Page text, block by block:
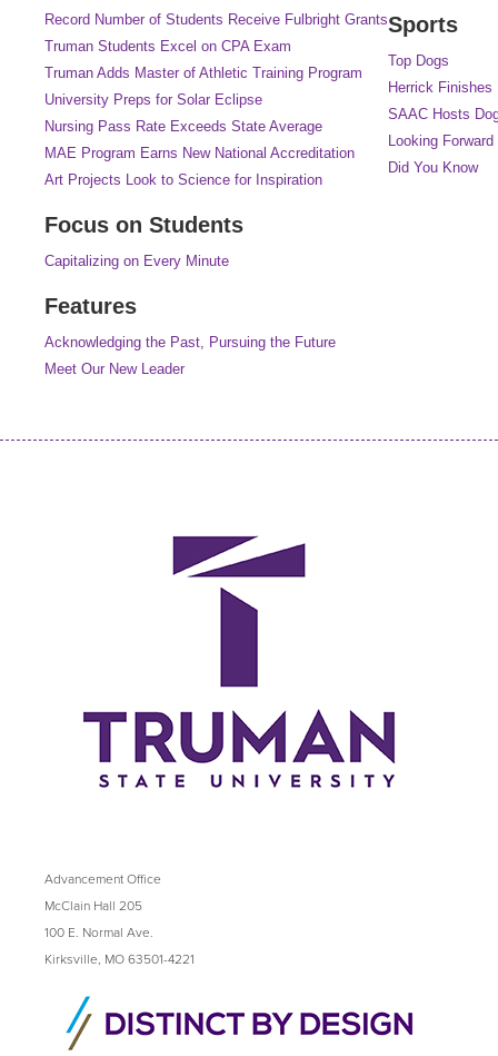
Record Number of Students Receive Fulbright Grants
Truman Students Excel on CPA Exam
Truman Adds Master of Athletic Training Program
University Preps for Solar Eclipse
Nursing Pass Rate Exceeds State Average
MAE Program Earns New National Accreditation
Art Projects Look to Science for Inspiration
Focus on Students
Capitalizing on Every Minute
Features
Acknowledging the Past, Pursuing the Future
Meet Our New Leader
Sports
Top Dogs
Herrick Finishes
SAAC Hosts
Looking Forward
Did You Know
Advancement Office
McClain Hall 205
100 E. Normal Ave.
Kirksville, MO 63501-4221